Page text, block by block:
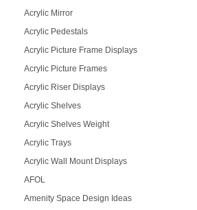
Acrylic Mirror
Acrylic Pedestals
Acrylic Picture Frame Displays
Acrylic Picture Frames
Acrylic Riser Displays
Acrylic Shelves
Acrylic Shelves Weight
Acrylic Trays
Acrylic Wall Mount Displays
AFOL
Amenity Space Design Ideas